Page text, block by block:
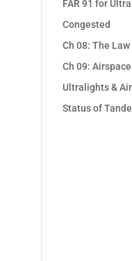
FAR 91 for
Congested
Ch 08: The Law
Ch 09: Airspace
Ultralights &
Status of